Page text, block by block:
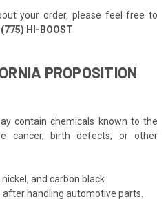
your order, please feel free to
HI-BOOST
PROPOSITION
contain chemicals known to the
cancer, birth defects, or other
and carbon black.
handling automotive parts.